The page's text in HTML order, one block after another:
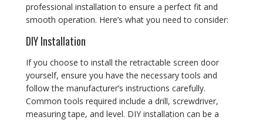
professional installation to ensure a perfect fit and
smooth operation. Here’s what you need to consider:
DIY Installation
If you choose to install the retractable screen door
yourself, ensure you have the necessary tools and
follow the manufacturer’s instructions carefully.
Common tools required include a drill, screwdriver,
measuring tape, and level. DIY installation can be a